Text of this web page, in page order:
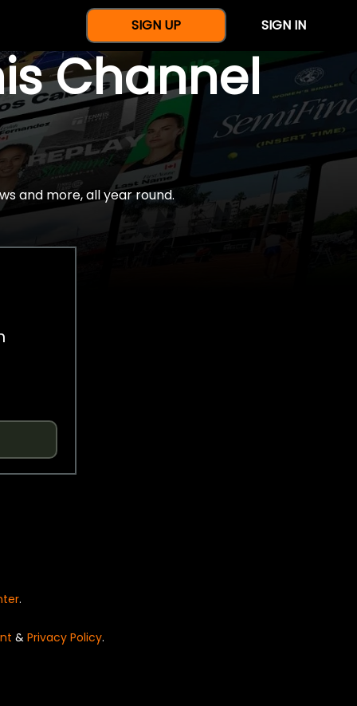
SIGN UP SIGN IN
Channel
and more, all year round.
.
& Privacy Policy.